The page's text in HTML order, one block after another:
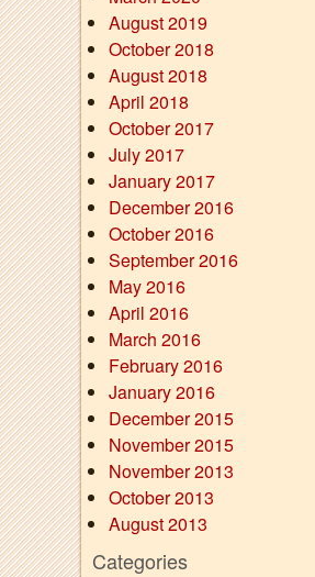
August 2019
October 2018
August 2018
April 2018
October 2017
July 2017
January 2017
December 2016
October 2016
September 2016
May 2016
April 2016
March 2016
February 2016
January 2016
December 2015
November 2015
November 2013
October 2013
August 2013
Categories